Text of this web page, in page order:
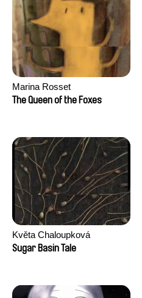
Marina Rosset
The Queen of the Foxes
Květa Chaloupková
(Přibylová)
Sugar Basin Tale